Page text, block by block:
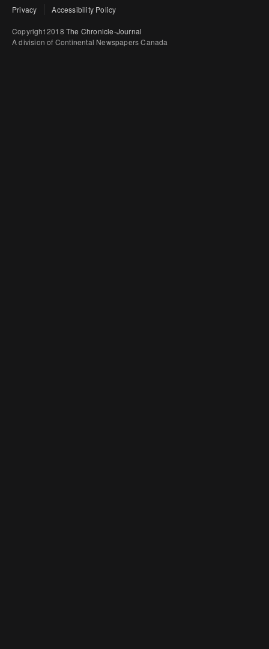
Privacy Accessibility Policy
Copyright 2018 The Chronicle-Journal
A division of Continental Newspapers Canada